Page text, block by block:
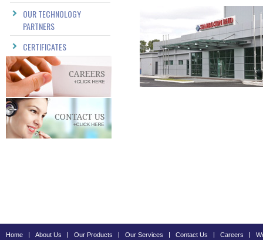
OUR TECHNOLOGY
PARTNERS
CERTIFICATES
Home About Us Our Products Our Services Contact Us Careers